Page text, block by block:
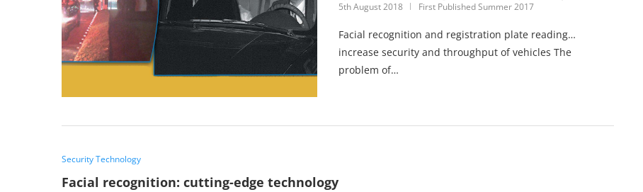
5th August 2018
First Published Summer 2017
Facial recognition and registration plate reading…
increase security and throughput of vehicles The
problem of…
Security Technology
Facial recognition: cutting-edge technology